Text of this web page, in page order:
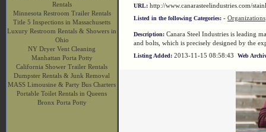
Rentals
Minnesota Restroom Trailer Rentals
Title 5 Inspections in Massachusetts
Luxury Restroom Rentals & Showers in
Ohio
NY Dryer Vent Cleaning
Manhattan Porta Potty
California Shower Trailer Rentals
Dumpster Rentals & Junk Removal
MASS Limousine & Party Bus Charters
Portable Toilet Rentals in Queens
Bronx Porta Potty
URL: http://www.canarasteelindustries.com/
Listed in the following Categories: - Organizations
Description: Canara Steel Industries is leading
and bolts, which is precisely designed by the
Listing Added: 2013-11-15 08:58:43 Web